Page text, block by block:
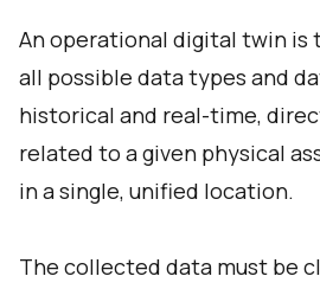
An operational digital twin is
all possible data types and
historical and real-time,
related to a given physical
in a single, unified location.
The collected data must be